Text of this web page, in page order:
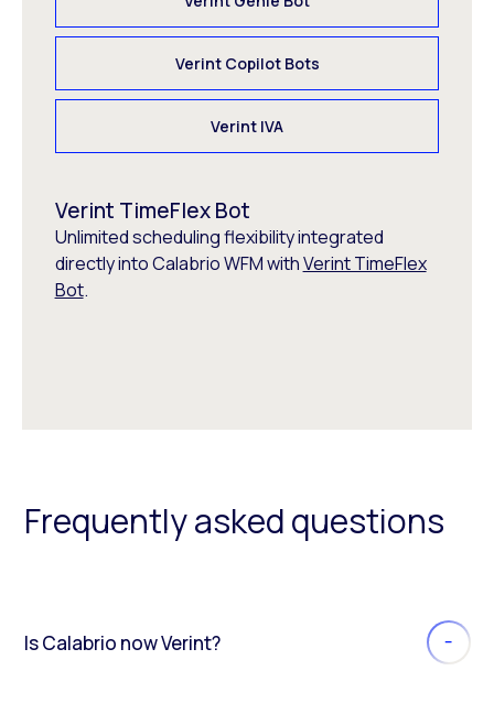
Verint Copilot Bots
Verint IVA
Verint TimeFlex Bot
Unlimited scheduling flexibility integrated
directly into Calabrio WFM withVerint TimeFlex
Bot.
Frequently asked questions
Is Calabrio now Verint?